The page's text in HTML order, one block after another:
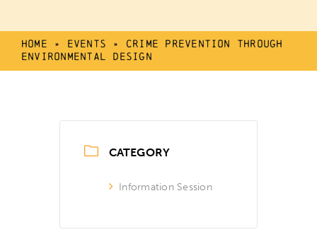
Home » Events » Crime Prevention Through
Environmental Design
CATEGORY
Information Session